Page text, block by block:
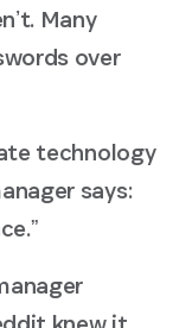
Many
over
technology
says: